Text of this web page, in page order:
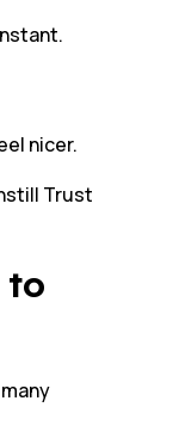
nicer.
Trust
to